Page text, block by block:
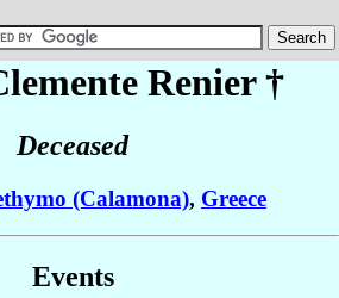
Renier†
Deceased
(Calamona), Greece
Events